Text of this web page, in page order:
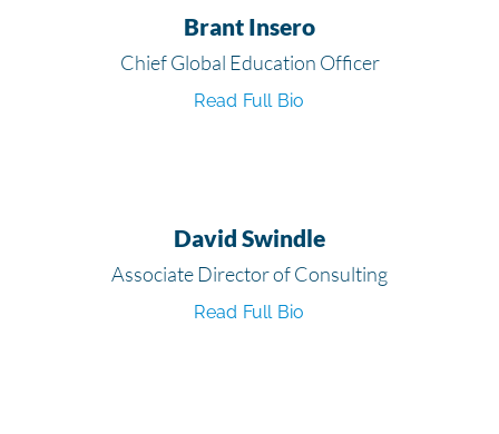
Brant Insero
Chief Global Education Officer
Read Full Bio
David Swindle
Associate Director of Consulting
Read Full Bio